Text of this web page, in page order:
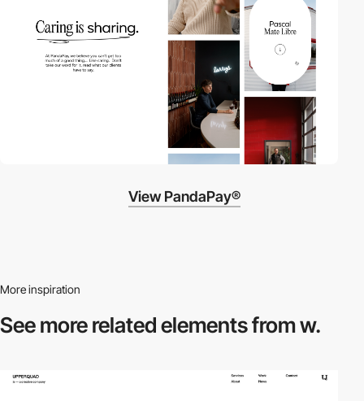
View PandaPay®
More inspiration
See more relatedelements from w.